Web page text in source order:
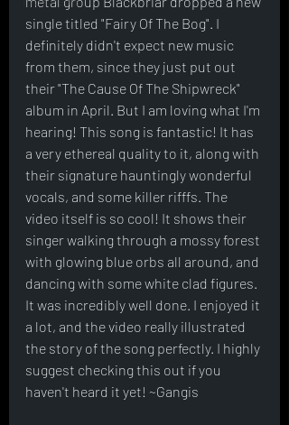
single titled "Fairy Of The Bog". I
definitely didn't expect new music
from them, since they just put out
their "The Cause Of The Shipwreck"
album in April. But I am loving what I'm
hearing! This song is fantastic! It has
a very ethereal quality to it, along with
their signature hauntingly wonderful
vocals, and some killer rifffs. The
video itself is so cool! It shows their
singer walking through a mossy forest
with glowing blue orbs all around, and
dancing with some white clad figures.
It was incredibly well done. I enjoyed it
a lot, and the video really illustrated
the story of the song perfectly. I highly
suggest checking this out if you
haven't heard it yet! ~Gangis